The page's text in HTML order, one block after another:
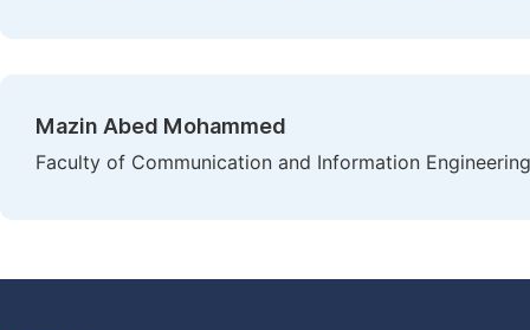
Mazin Abed Mohammed
Faculty of Communication and Information